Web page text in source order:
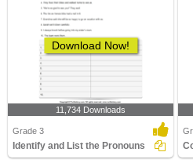
Download Now!
11,734 Downloads
Grade 3
Identify and List the Pronouns